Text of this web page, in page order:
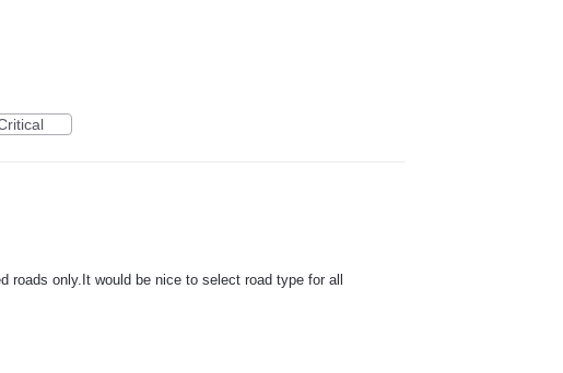
roads only.It would be nice to select road type for all